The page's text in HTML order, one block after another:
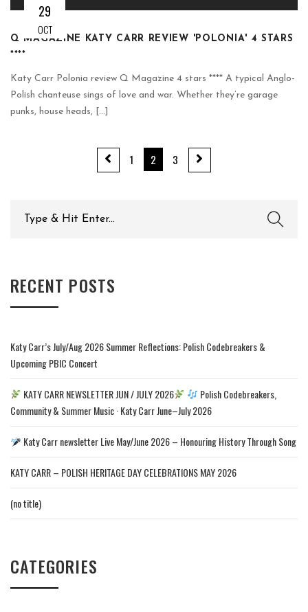
29
OCT
Q MAGAZINE KATY CARR REVIEW 'POLONIA' 4 STARS
****
Katy Carr Polonia review Q Magazine 4 stars **** A typical Anglo-
Polish chanteuse sings of love and war. Whether they’re garage
punks, house heads, [...]
1 2 3
for:
RECENT POSTS
Katy Carr’s July/Aug 2026 Summer Reflections: Polish Codebreakers &
Upcoming PBIC Concert
KATY CARR NEWSLETTER JUN / JULY 2026
Polish Codebreakers,
Community & Summer Music · Katy Carr June–July 2026
Katy Carr newsletter Live May/June 2026 – Honouring History Through Song
KATY CARR – POLISH HERITAGE DAY CELEBRATIONS MAY 2026
(no title)
CATEGORIES